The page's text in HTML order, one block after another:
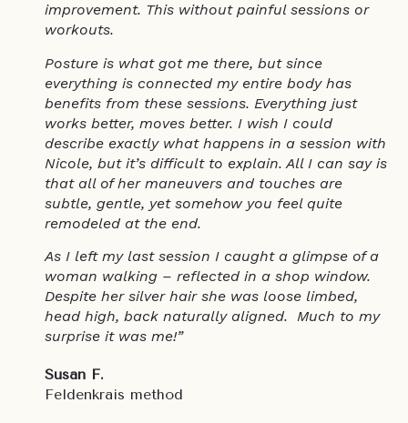
improvement. This without painful sessions or
workouts.
Posture is what got me there, but since
everything is connected my entire body has
benefits from these sessions. Everything just
works better, moves better. I wish I could
describe exactly what happens in a session with
Nicole, but it’s difficult to explain. All I can say is
that all of her maneuvers and touches are
subtle, gentle, yet somehow you feel quite
remodeled at the end.
As I left my last session I caught a glimpse of a
woman walking – reflected in a shop window.
Despite her silver hair she was loose limbed,
head high, back naturally aligned. Much to my
surprise it was me!”
Susan F.
Feldenkrais method